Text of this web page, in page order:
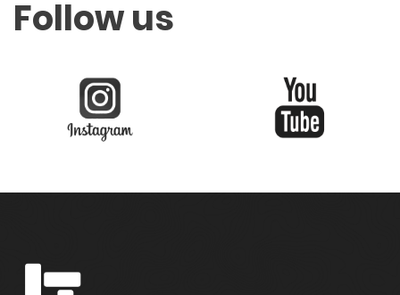
Follow us